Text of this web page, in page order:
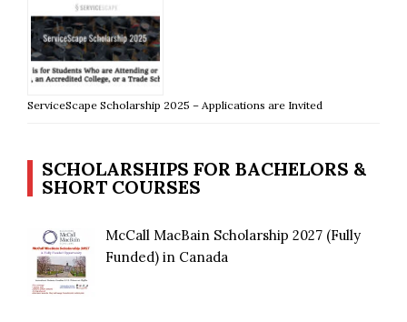
ServiceScape Scholarship 2025 – Applications are Invited
SCHOLARSHIPS FOR BACHELORS &
SHORT COURSES
McCall MacBain Scholarship 2027 (Fully
Funded) in Canada